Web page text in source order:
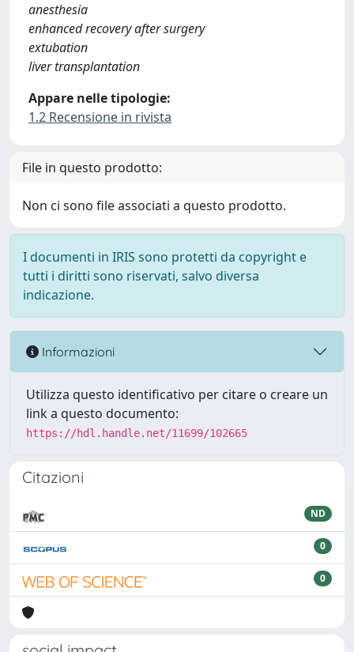
anesthesia
enhanced recovery after surgery
extubation
liver transplantation
Appare nelle tipologie:
1.2 Recensione in rivista
File in questo prodotto:
Non ci sono file associati a questo prodotto.
I documenti in IRIS sono protetti da copyright e
tutti i diritti sono riservati, salvo diversa
indicazione.
Informazioni
Utilizza questo identificativo per citare o creare un
link a questo documento:
https://hdl.handle.net/11699/102665
Citazioni
ND
0
0